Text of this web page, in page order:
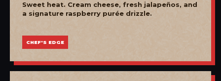
Sweet heat. Cream cheese, fresh jalapeños, and
a signature raspberry purée drizzle.
CHEF'S EDGE